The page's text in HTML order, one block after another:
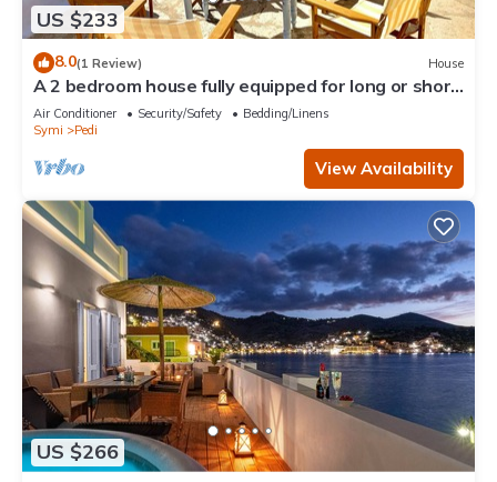
US $233
8.0(1 Review) House
A 2 bedroom house fully equipped for long or short
term rentals rooted in Symi.
Air Conditioner Security/Safety
Bedding/Linens
Symi
Pedi
View Availability
US $266